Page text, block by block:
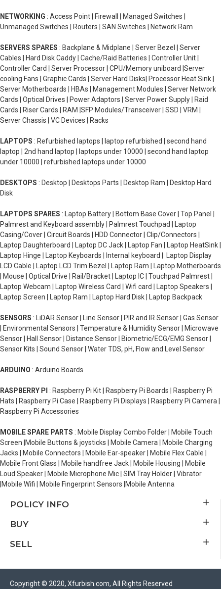
NETWORKING : Access Point | Firewall | Managed Switches |
Unmanaged Switches | Routers | SAN Switches | Network Ram
SERVERS SPARES : Backplane & Midplane | Server Bezel | Server
Cables | Hard Disk Caddy | Cache/Raid Batteries | Controller Unit |
Controller Card | Server Processor | CPU/Memory uniboard |Server
cooling Fans | Graphic Cards | Server Hard Disks| Processor Heat Sink |
Server Motherboards | HBAs | Management Modules | Server Network
Cards | Optical Drives | Power Adaptors | Server Power Supply | Raid
Cards | Riser Cards | RAM |SFP Modules/Transceiver | SSD | VRM |
Server Chassis | VC Devices | Racks
LAPTOPS : Refurbished laptops | laptop refurbished | second hand
laptop | 2nd hand laptop | laptops under 10000 | second hand laptop
under 10000 | refurbished laptops under 10000
DESKTOPS : Desktop | Desktops Parts | Desktop Ram | Desktop Hard
Disk
LAPTOPS SPARES : Laptop Battery | Bottom Base Cover | Top Panel |
Palmrest and Keyboard assembly | Palmrest Touchpad | Laptop
Casing/Cover | Circuit Boards | HDD Connector | Clip/Connectors |
Laptop Daughterboard | Laptop DC Jack | Laptop Fan | Laptop HeatSink |
Laptop Hinge | Laptop Keyboards | Internal keyboard | Laptop Display
LCD Cable | Laptop LCD Trim Bezel | Laptop Ram | Laptop Motherboards
| Mouse | Optical Drive | Rail/Bracket | Laptop IC | Touchpad Palmrest |
Laptop Webcam | Laptop Wireless Card | Wifi card | Laptop Speakers |
Laptop Screen | Laptop Ram | Laptop Hard Disk | Laptop Backpack
SENSORS : LiDAR Sensor | Line Sensor | PIR and IR Sensor | Gas Sensor
| Environmental Sensors | Temperature & Humidity Sensor | Microwave
Sensor | Hall Sensor | Distance Sensor | Biometric/ECG/EMG Sensor |
Sensor Kits | Sound Sensor | Water TDS, pH, Flow and Level Sensor
ARDUINO : Arduino Boards
RASPBERRY PI : Raspberry Pi Kit | Raspberry Pi Boards | Raspberry Pi
Hats | Raspberry Pi Case | Raspberry Pi Displays | Raspberry Pi Camera |
Raspberry Pi Accessories
MOBILE SPARE PARTS : Mobile Display Combo Folder | Mobile Touch
Screen |Mobile Buttons & joysticks | Mobile Camera | Mobile Charging
Jacks | Mobile Connectors | Mobile Ear-speaker | Mobile Flex Cable |
Mobile Front Glass | Mobile handfree Jack | Mobile Housing | Mobile
Loud Speaker | Mobile Microphone Mic | SIM Tray Holder | Vibrator
|Mobile Wifi | Mobile Fingerprint Sensors |Mobile Antenna
POLICY INFO
BUY
SELL
Copyright © 2020, Xfurbish.com, All Rights Reserved